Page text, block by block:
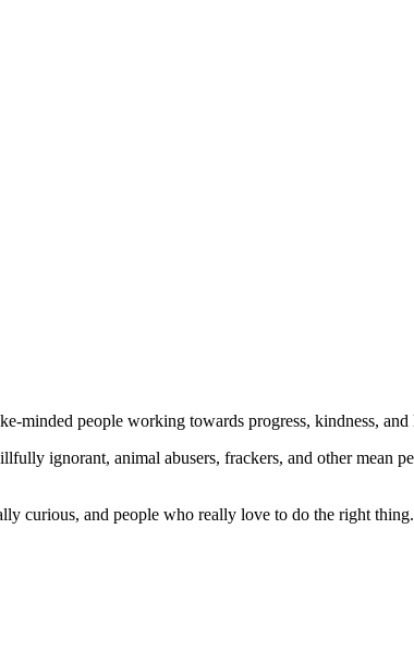
minded people working towards progress, kindness, and
ignorant, animal abusers, frackers, and other mean
curious, and people who really love to do the right thing.